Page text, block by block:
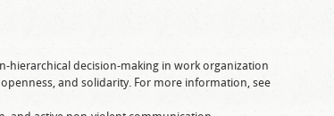
hierarchical decision-making in work organization
and solidarity. For more information, see